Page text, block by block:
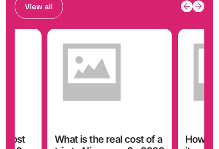
View all
cost
What is the real cost of a
How